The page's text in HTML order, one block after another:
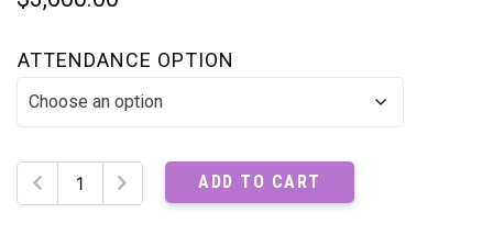
ATTENDANCE OPTION
MMA
2026
ADD TO CART